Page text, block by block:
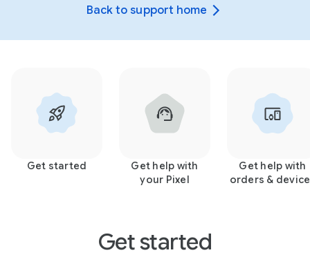
Back to support home
Get started
Get help with
your Pixel
Get help with
orders &
Get started